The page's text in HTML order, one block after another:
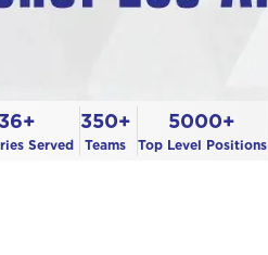
36+
Served
350+
Teams
5000+
Top Level Positions